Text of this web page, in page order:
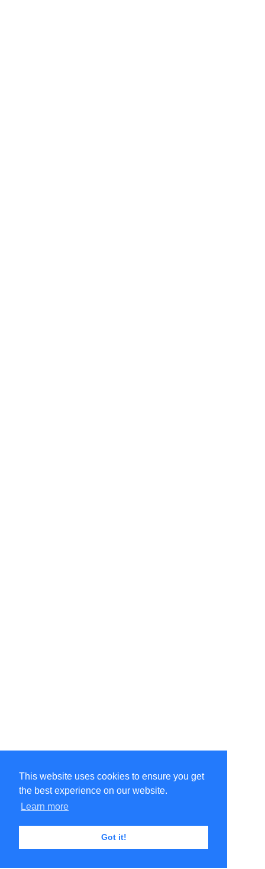
This website uses cookies to ensure you get
the best experience on our website.
Learn more
Got it!